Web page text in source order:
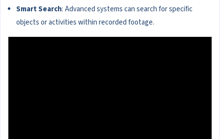
Smart Search: Advanced systems can search for specific
objects or activities within recorded footage.